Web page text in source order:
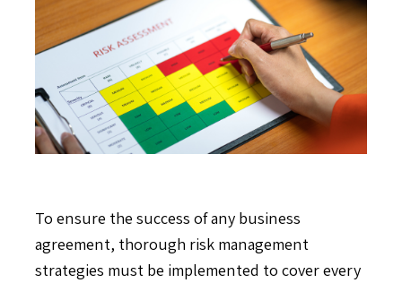
To ensure the success of any business
agreement, thorough risk management
strategies must be implemented to cover every